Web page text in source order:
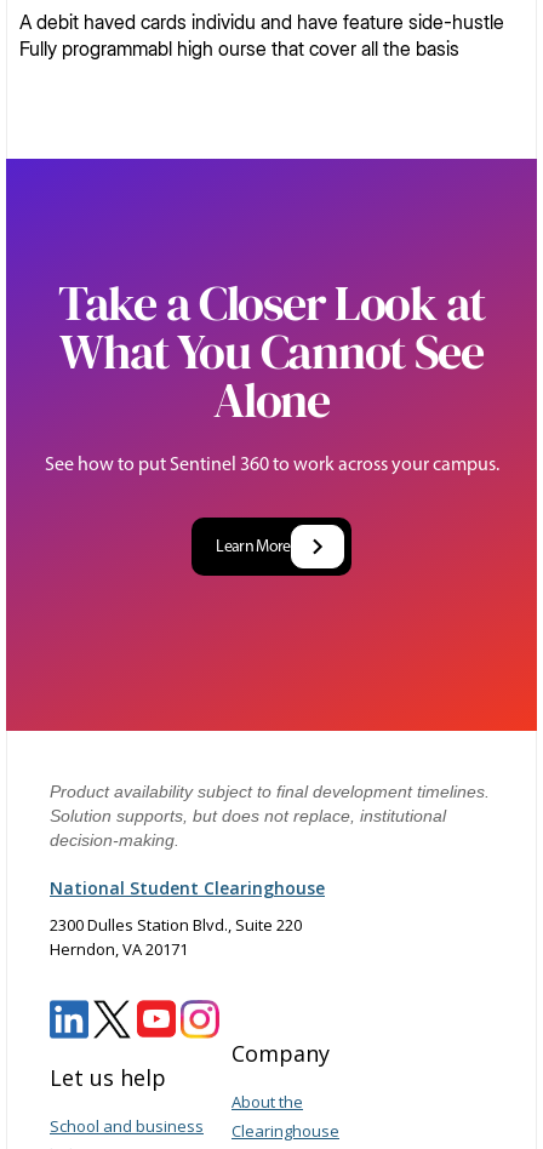
A debit haved cards individu and have feature side-hustle
Fully programmabl high ourse that cover all the basis
Take a Closer Look at
What You Cannot See
Alone
See how to put Sentinel 360 to work across your campus.
Learn More
Product availability subject to final development timelines.
Solution supports, but does not replace, institutional
decision-making.
National Student Clearinghouse
2300 Dulles Station Blvd., Suite 220
Herndon, VA 20171
Let us help
School and business
Company
About the
Clearinghouse